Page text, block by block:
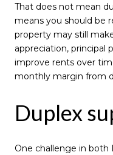
That does not mean
means you should be
property may still
appreciation, principal
improve rents over
monthly margin from
Duplex
One challenge in